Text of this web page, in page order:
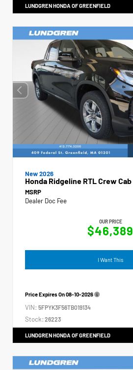
LUNDGREN HONDA OF GREENFIELD
New 2026
Honda Ridgeline RTL Crew Cab
MSRP
Dealer Doc Fee
OUR PRICE
$46,389
I Want This
Price Expires On08-10-2026
VIN: 5FPYK3F56TB019134
Stock: 26223
LUNDGREN HONDA OF GREENFIELD